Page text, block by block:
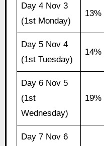
Day 4 Nov 3
(1st Monday)
13%
Day 5 Nov 4
(1st Tuesday)
14%
Day 6 Nov 5
(1st
Wednesday)
19%
Day 7 Nov 6